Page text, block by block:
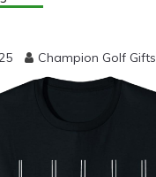
Champion Golf Gifts